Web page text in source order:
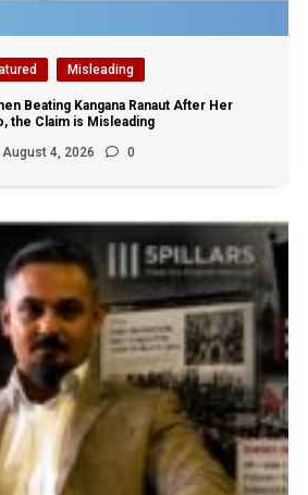
Misleading
Beating Kangana Ranaut After Her
the Claim is Misleading
August 4, 2026 0